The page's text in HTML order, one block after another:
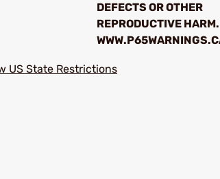
DEFECTS OR OTHER
REPRODUCTIVE HARM.
US State Restrictions